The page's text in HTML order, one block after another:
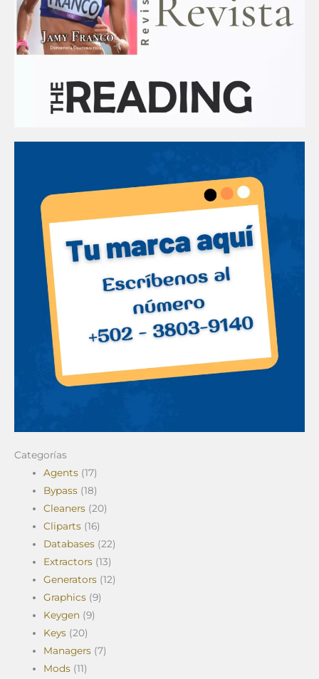
Categorías
Agents (17)
Bypass (18)
Cleaners (20)
Cliparts (16)
Databases (22)
Extractors (13)
Generators (12)
Graphics (9)
Keygen (9)
Keys (20)
Managers (7)
Mods (11)